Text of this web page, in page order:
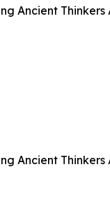
Ancient Thinkers
Ancient Thinkers